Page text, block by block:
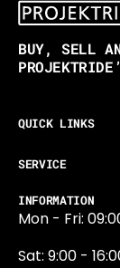
BUY, SELL
QUICK LINKS
SERVICE
INFORMATION
Mon - Fri:
Sat: 9:00 -